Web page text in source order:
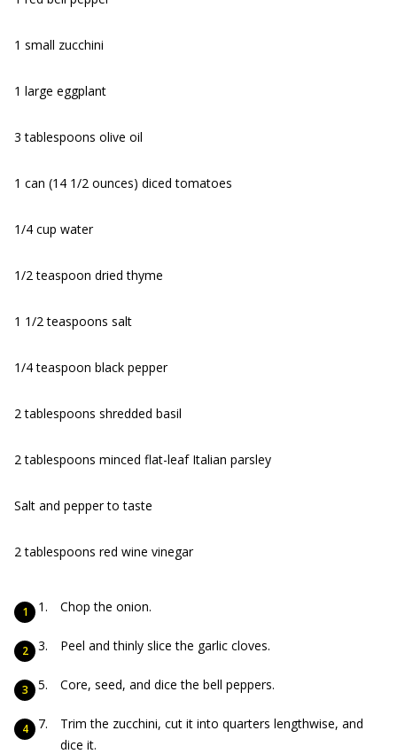
1 small zucchini
1 large eggplant
3 tablespoons olive oil
1 can (14 1/2 ounces) diced tomatoes
1/4 cup water
1/2 teaspoon dried thyme
1 1/2 teaspoons salt
1/4 teaspoon black pepper
2 tablespoons shredded basil
2 tablespoons minced flat-leaf Italian parsley
Salt and pepper to taste
2 tablespoons red wine vinegar
Chop the onion.
Peel and thinly slice the garlic cloves.
Core, seed, and dice the bell peppers.
Trim the zucchini, cut it into quarters lengthwise, and
dice it.